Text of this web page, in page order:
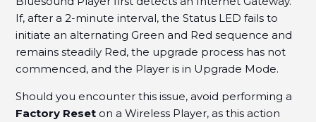
How to disable Band Spanning on ISP Routers?
How to resolve the D-Link Router Multicast Issue?
How to disable IGMP Proxy in the VERIZON
ACTIONTEC MI424-WR router?
If, after a 2-minute interval, the Status LED fails to
initiate an alternating Green and Red sequence and
remains steadily Red, the upgrade process has not
commenced, and the Player is in Upgrade Mode.
Should you encounter this issue, avoid performing a
Factory Reset on a Wireless Player, as this action